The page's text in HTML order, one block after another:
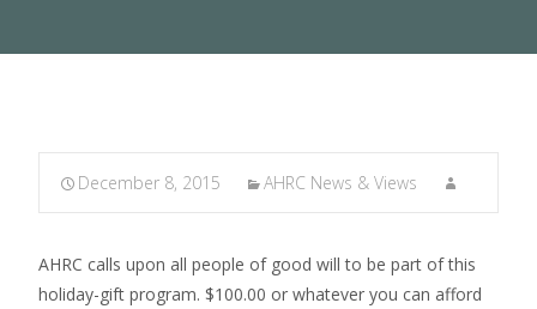
December 8, 2015 AHRC News & Views
AHRC calls upon all people of good will to be part of this
holiday-gift program. $100.00 or whatever you can afford